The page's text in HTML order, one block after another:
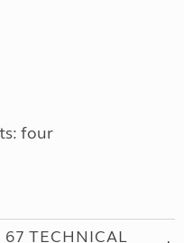
four
TECHNICAL